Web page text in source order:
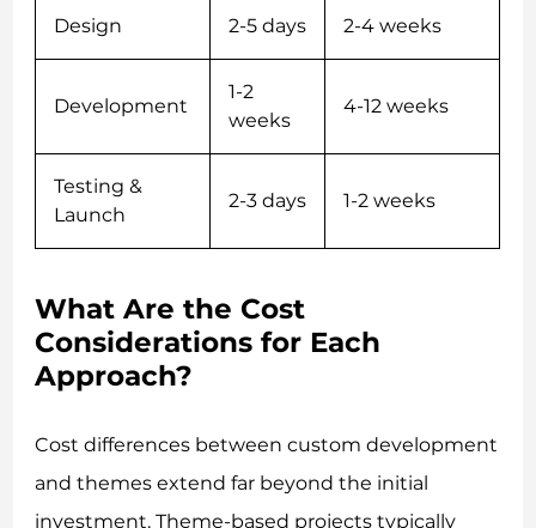
Design 2-5 days 2-4 weeks
Development
1-2
weeks
4-12 weeks
Testing &
Launch
2-3 days 1-2 weeks
What Are the Cost
Considerations for Each
Approach?
Cost differences between custom development
and themes extend far beyond the initial
investment. Theme-based projects typically